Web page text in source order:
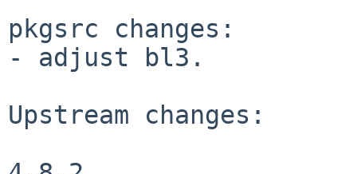
pkgsrc changes:
- adjust bl3.
Upstream changes: